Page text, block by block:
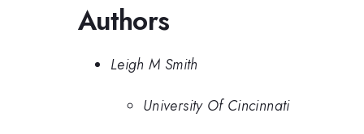
Authors
Leigh M Smith
University Of Cincinnati